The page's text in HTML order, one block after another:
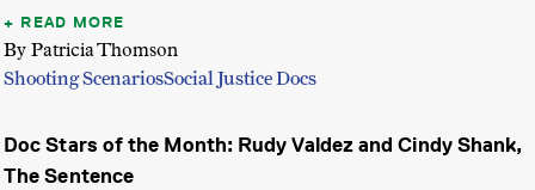
READ MORE
By Patricia Thomson
Shooting ScenariosSocial Justice Docs
Doc Stars of the Month: Rudy Valdez and Cindy Shank,
The Sentence